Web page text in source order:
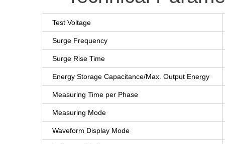
Test Voltage
Surge Frequency
Surge Rise Time
Energy Storage Capacitance/Max. Output Energy
Measuring Time per Phase
Measuring Mode
Waveform Display Mode